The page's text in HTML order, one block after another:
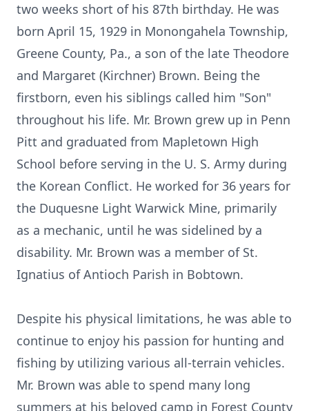
two weeks short of his 87th birthday. He was
born April 15, 1929 in Monongahela Township,
Greene County, Pa., a son of the late Theodore
and Margaret (Kirchner) Brown. Being the
firstborn, even his siblings called him "Son"
throughout his life. Mr. Brown grew up in Penn
Pitt and graduated from Mapletown High
School before serving in the U. S. Army during
the Korean Conflict. He worked for 36 years for
the Duquesne Light Warwick Mine, primarily
as a mechanic, until he was sidelined by a
disability. Mr. Brown was a member of St.
Ignatius of Antioch Parish in Bobtown.
Despite his physical limitations, he was able to
continue to enjoy his passion for hunting and
fishing by utilizing various all-terrain vehicles.
Mr. Brown was able to spend many long
summers at his beloved camp in Forest County